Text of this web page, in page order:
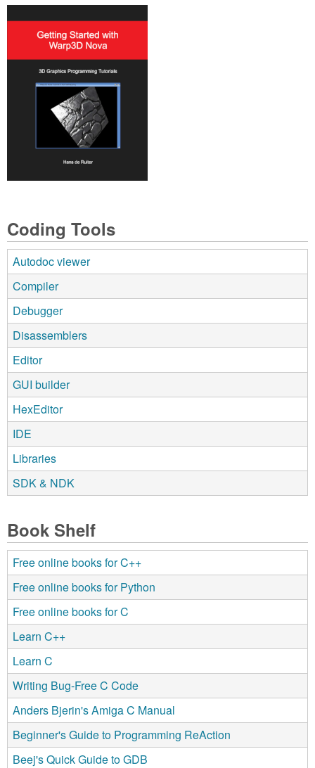
Coding Tools
Autodoc viewer
Compiler
Debugger
Disassemblers
Editor
GUI builder
HexEditor
IDE
Libraries
SDK & NDK
Book Shelf
Free online books for C++
Free online books for Python
Free online books for C
Learn C++
Learn C
Writing Bug-Free C Code
Anders Bjerin's Amiga C Manual
Beginner's Guide to Programming ReAction
Beej's Quick Guide to GDB